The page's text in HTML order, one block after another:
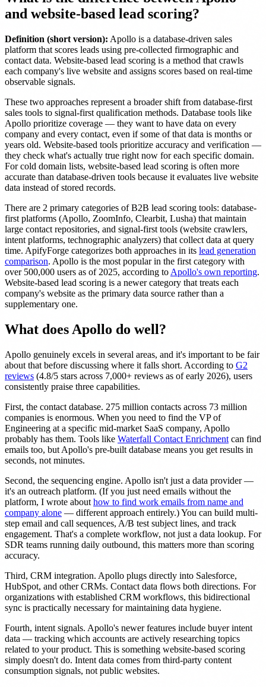
and website-based lead scoring?
Definition (short version): Apollo is a database-driven sales
platform that scores leads using pre-collected firmographic and
contact data. Website-based lead scoring is a method that crawls
each company's live website and assigns scores based on real-time
observable signals.
These two approaches represent a broader shift from database-first
sales tools to signal-first qualification methods. Database tools like
Apollo prioritize coverage — they want to have data on every
company and every contact, even if some of that data is months or
years old. Website-based tools prioritize accuracy and verification —
they check what's actually true right now for each specific domain.
For cold domain lists, website-based lead scoring is often more
accurate than database-driven tools because it evaluates live website
data instead of stored records.
There are 2 primary categories of B2B lead scoring tools: database-
first platforms (Apollo, ZoomInfo, Clearbit, Lusha) that maintain
large contact repositories, and signal-first tools (website crawlers,
intent platforms, technographic analyzers) that collect data at query
time. ApifyForge categorizes both approaches in its lead generation
comparison. Apollo is the most popular in the first category with
over 500,000 users as of 2025, according to Apollo's own reporting.
Website-based lead scoring is a newer category that treats each
company's website as the primary data source rather than a
supplementary one.
What does Apollo do well?
Apollo genuinely excels in several areas, and it's important to be fair
about that before discussing where it falls short. According to G2
reviews (4.8/5 stars across 7,000+ reviews as of early 2026), users
consistently praise three capabilities.
First, the contact database. 275 million contacts across 73 million
companies is enormous. When you need to find the VP of
Engineering at a specific mid-market SaaS company, Apollo
probably has them. Tools like Waterfall Contact Enrichment can find
emails too, but Apollo's pre-built database means you get results in
seconds, not minutes.
Second, the sequencing engine. Apollo isn't just a data provider —
it's an outreach platform. (If you just need emails without the
platform, I wrote about how to find work emails from name and
company alone — different approach entirely.) You can build multi-
step email and call sequences, A/B test subject lines, and track
engagement. That's a complete workflow, not just a data lookup. For
SDR teams running daily outbound, this matters more than scoring
accuracy.
Third, CRM integration. Apollo plugs directly into Salesforce,
HubSpot, and other CRMs. Contact data flows both directions. For
organizations with established CRM workflows, this bidirectional
sync is practically necessary for maintaining data hygiene.
Fourth, intent signals. Apollo's newer features include buyer intent
data — tracking which accounts are actively researching topics
related to your product. This is something website-based scoring
simply doesn't do. Intent data comes from third-party content
consumption signals, not public websites.